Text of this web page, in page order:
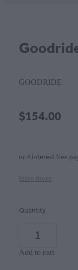
GOODRIDE
$154.00
or 4 interest free
learn more
Quantity
Add to cart